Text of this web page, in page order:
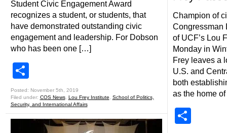
Student Civic Engagement Award
recognizes a student, or students, that
have demonstrated outstanding civic
engagement and leadership. For Dobson
who has been one […]
Posted: November 5th, 2019
Filed under: COS News, Lou Frey Institute
School of Politics,
Security, and International Affairs
Champion of
Congressman
of UCF’s Lou
Monday in
Frey leaves a
U.S. and
both
as the home